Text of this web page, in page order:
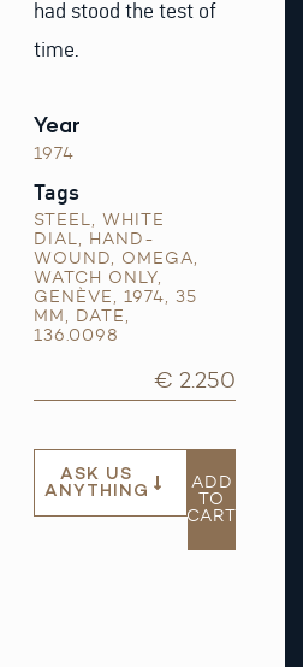
had stood the test of
time.
Year
1974
Tags
STEEL, WHITE
DIAL, HAND-
WOUND, OMEGA,
WATCH ONLY,
GENÈVE, 1974, 35
MM, DATE,
136.0098
€ 2.250
ASK US
ANYTHING
ADD
TO
CART